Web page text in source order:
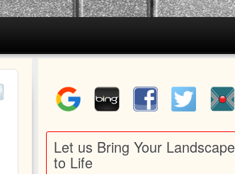
Let us Bring Your Landscape
to Life